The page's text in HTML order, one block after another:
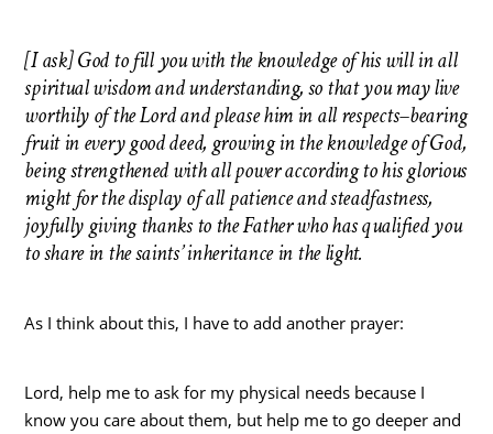
[I ask] God to fill you with the knowledge of his will in all
spiritual wisdom and understanding, so that you may live
worthily of the Lord and please him in all respects–bearing
fruit in every good deed, growing in the knowledge of God,
being strengthened with all power according to his glorious
might for the display of all patience and steadfastness,
joyfully giving thanks to the Father who has qualified you
to share in the saints’ inheritance in the light.
As I think about this, I have to add another prayer:
Lord, help me to ask for my physical needs because I
know you care about them, but help me to go deeper and